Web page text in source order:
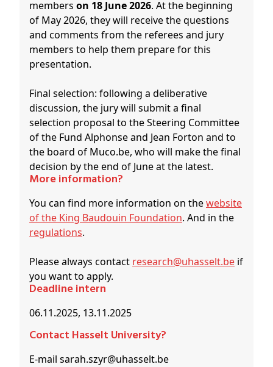
members on 18 June 2026. At the beginning
of May 2026, they will receive the questions
and comments from the referees and jury
members to help them prepare for this
presentation.
Final selection: following a deliberative
discussion, the jury will submit a final
selection proposal to the Steering Committee
of the Fund Alphonse and Jean Forton and to
the board of Muco.be, who will make the final
decision by the end of June at the latest.
More information?
You can find more information on thewebsite
of the King Baudouin Foundation. And in the
regulations.
Please always contact research@uhasselt.be if
you want to apply.
Deadline intern
06.11.2025, 13.11.2025
Contact Hasselt University?
E-mail sarah.szyr@uhasselt.be